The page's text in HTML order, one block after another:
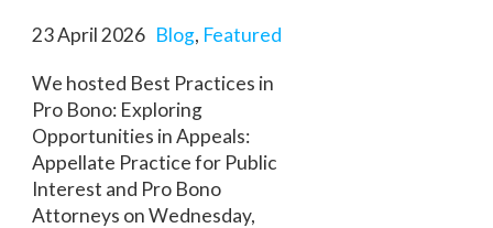
23 April 2026 Blog, Featured
We hosted Best Practices in
Pro Bono: Exploring
Opportunities in Appeals:
Appellate Practice for Public
Interest and Pro Bono
Attorneys on Wednesday,